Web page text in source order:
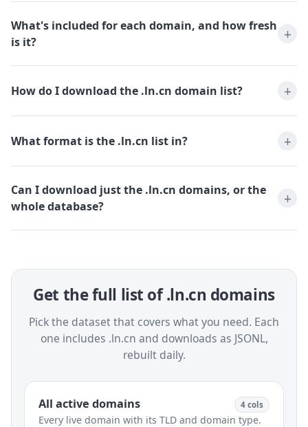
What's included for each domain, and how fresh
is it?
How do I download the .ln.cn domain list?
What format is the .ln.cn list in?
Can I download just the .ln.cn domains, or the
whole database?
Get the full list of .ln.cn domains
Pick the dataset that covers what you need. Each
one includes .ln.cn and downloads as JSONL,
rebuilt daily.
All active domains 4 cols
Every live domain with its TLD and domain type.